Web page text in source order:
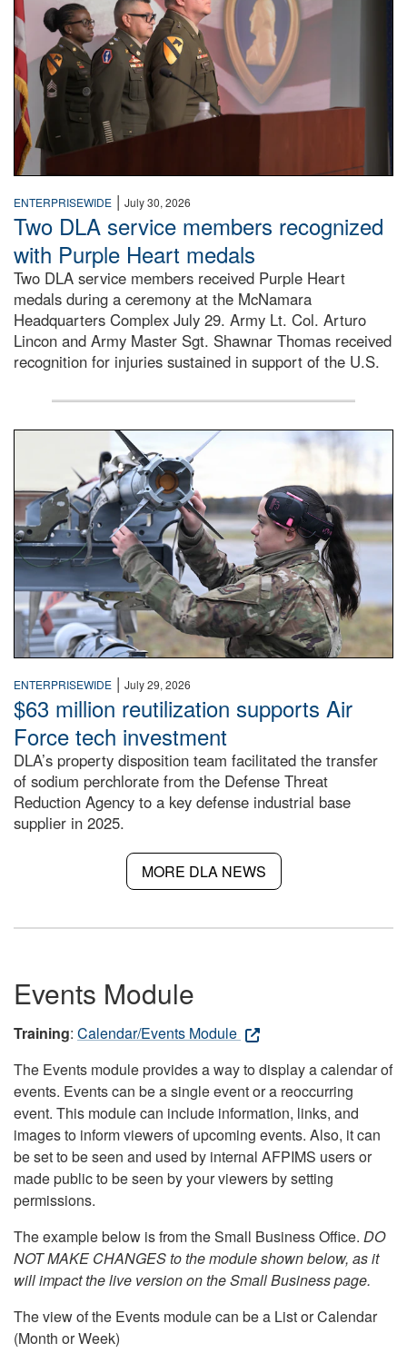
ENTERPRISEWIDE | July 30, 2026
Two DLA service members recognized
with Purple Heart medals
Two DLA service members received Purple Heart
medals during a ceremony at the McNamara
Headquarters Complex July 29. Army Lt. Col. Arturo
Lincon and Army Master Sgt. Shawnar Thomas received
recognition for injuries sustained in support of the U.S.
An airman examines a missile.
ENTERPRISEWIDE | July 29, 2026
$63 million reutilization supports Air
Force tech investment
DLA’s property disposition team facilitated the transfer
of sodium perchlorate from the Defense Threat
Reduction Agency to a key defense industrial base
supplier in 2025.
MORE DLA NEWS
Events Module
Training: Calendar/Events Module
The Events module provides a way to display a calendar of
events. Events can be a single event or a reoccurring
event. This module can include information, links, and
images to inform viewers of upcoming events. Also, it can
be set to be seen and used by internal AFPIMS users or
made public to be seen by your viewers by setting
permissions.
The example below is from the Small Business Office. DO
NOT MAKE CHANGES to the module shown below, as it
will impact the live version on the Small Business page.
The view of the Events module can be a List or Calendar
(Month or Week)